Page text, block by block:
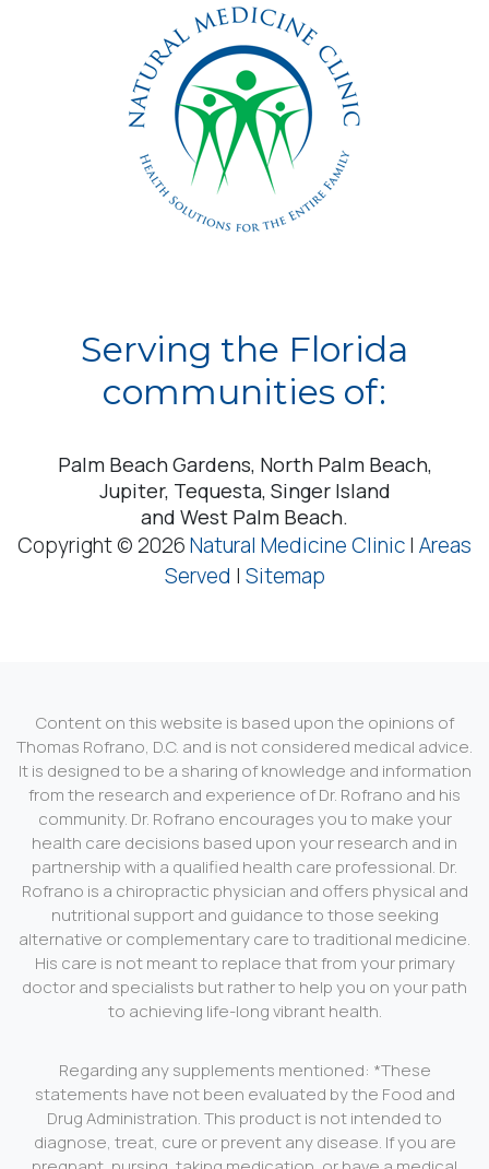
Serving the Florida
communities of:
Palm Beach Gardens, North Palm Beach,
Jupiter, Tequesta, Singer Island
and West Palm Beach.
Copyright © 2026Natural Medicine Clinic| Areas
Served | Sitemap
Content on this website is based upon the opinions of
Thomas Rofrano, D.C. and is not considered medical advice.
It is designed to be a sharing of knowledge and information
from the research and experience of Dr. Rofrano and his
community. Dr. Rofrano encourages you to make your
health care decisions based upon your research and in
partnership with a qualified health care professional. Dr.
Rofrano is a chiropractic physician and offers physical and
nutritional support and guidance to those seeking
alternative or complementary care to traditional medicine.
His care is not meant to replace that from your primary
doctor and specialists but rather to help you on your path
to achieving life-long vibrant health.
Regarding any supplements mentioned: *These
statements have not been evaluated by the Food and
Drug Administration. This product is not intended to
diagnose, treat, cure or prevent any disease. If you are